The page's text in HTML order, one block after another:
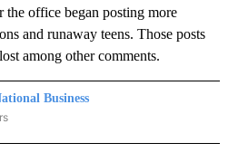
the office began posting more
and runaway teens. Those posts
among other comments.
Business
BUSINESS" TO RECEIVE NOTIFICATIONS